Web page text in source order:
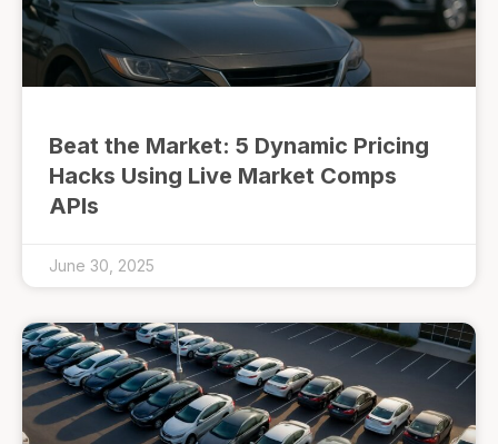
Beat the Market: 5 Dynamic Pricing
Hacks Using Live Market Comps
APIs
June 30, 2025